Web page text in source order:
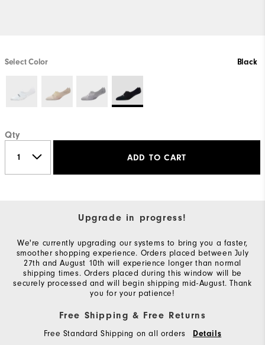
Select Color Black
Qty
ADD TO CART
Upgrade in progress!
We're currently upgrading our systems to bring you a faster,
smoother shopping experience. Orders placed between July
27th and August 10th will experience longer than normal
shipping times. Orders placed during this window will be
securely processed and will begin shipping mid-August. Thank
you for your patience!
Free Shipping & Free Returns
Free Standard Shipping on all orders Details